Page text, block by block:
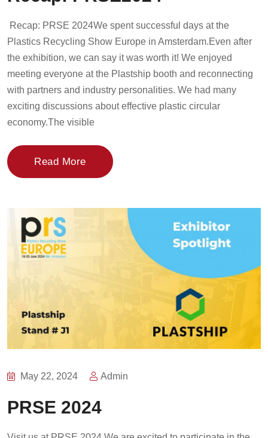
Recap: PRSE 2024We spent successful days at the
Plastics Recycling Show Europe in Amsterdam.Even after
the exhibition, we can say it was worth it! We enjoyed
meeting everyone at the Plastship booth and reconnecting
with partners and industry personalities. We had many
exciting discussions about effective plastic circular
economy.The visible
Read More
May 22, 2024 Admin
PRSE 2024